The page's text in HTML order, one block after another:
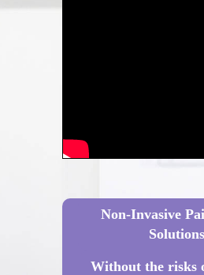
Non-Invasive
Solutions
Without the risks